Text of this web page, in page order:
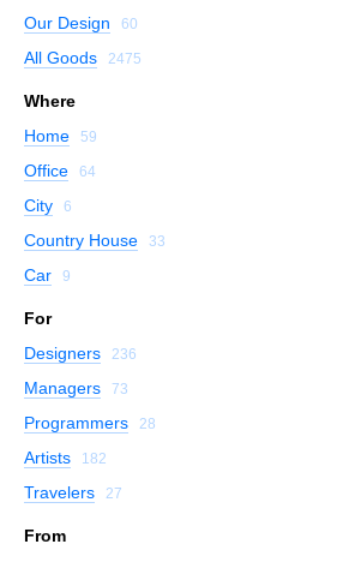
Our Design 60
All Goods 2475
Where
Home
59
Office 64
City 6
Country House 33
Car 9
For
Designers
236
Managers 73
Programmers 28
Artists 182
Travelers 27
From